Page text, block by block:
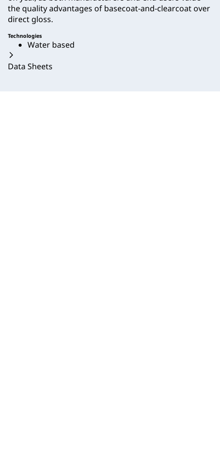
the quality advantages of basecoat-and-clearcoat over
direct gloss.
Technologies
Water based
Data Sheets